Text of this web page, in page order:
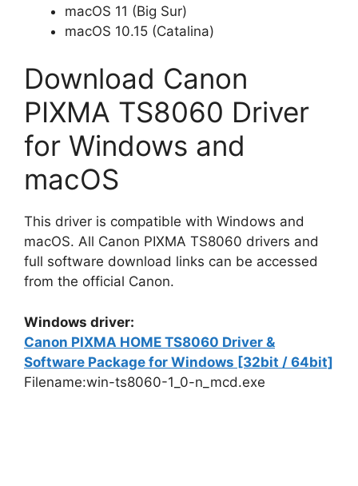
macOS 11 (Big Sur)
macOS 10.15 (Catalina)
Download Canon
PIXMA TS8060 Driver
for Windows and
macOS
This driver is compatible with Windows and
macOS. All Canon PIXMA TS8060 drivers and
full software download links can be accessed
from the official Canon.
Windows driver:
Canon PIXMA HOME TS8060 Driver &
Software Package for Windows [32bit / 64bit]
Filename:win-ts8060-1_0-n_mcd.exe